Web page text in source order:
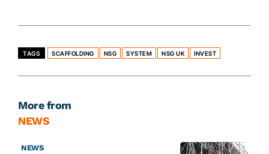
TAGS SCAFFOLDING NSG SYSTEM NSG UK INVEST
More from
NEWS
NEWS